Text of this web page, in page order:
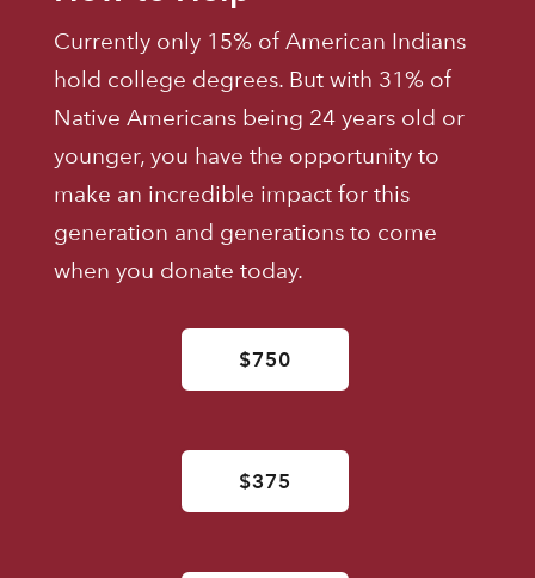
Currently only 15% of American Indians
hold college degrees. But with 31% of
Native Americans being 24 years old or
younger, you have the opportunity to
make an incredible impact for this
generation and generations to come
when you donate today.
$750
$375